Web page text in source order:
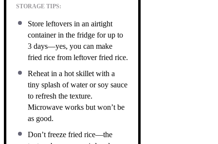
STORAGE TIPS:
Store leftovers in an airtight
container in the fridge for up to
3 days—yes, you can make
fried rice from leftover fried rice.
Reheat in a hot skillet with a
tiny splash of water or soy sauce
to refresh the texture.
Microwave works but won’t be
as good.
Don’t freeze fried rice—the